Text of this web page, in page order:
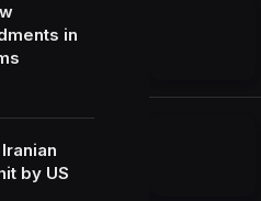
in
by US